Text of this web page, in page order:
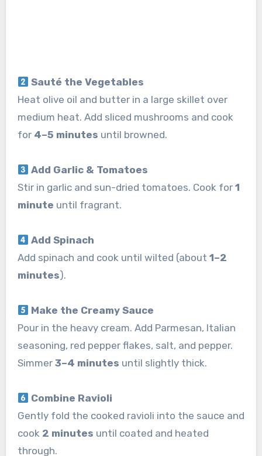
Sauté the Vegetables
Heat olive oil and butter in a large skillet over
medium heat. Add sliced mushrooms and cook
for 4–5 minutes until browned.
Add Garlic & Tomatoes
Stir in garlic and sun-dried tomatoes. Cook for 1
minute until fragrant.
Add Spinach
Add spinach and cook until wilted (about 1–2
minutes).
Make the Creamy Sauce
Pour in the heavy cream. Add Parmesan, Italian
seasoning, red pepper flakes, salt, and pepper.
Simmer 3–4 minutes until slightly thick.
Combine Ravioli
Gently fold the cooked ravioli into the sauce and
cook 2 minutes until coated and heated
through.